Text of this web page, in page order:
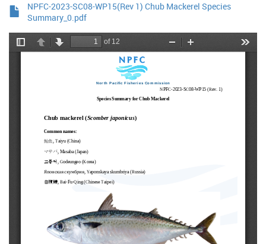
NPFC-2023-SC08-WP15(Rev 1) Chub Mackerel Species
Summary_0.pdf